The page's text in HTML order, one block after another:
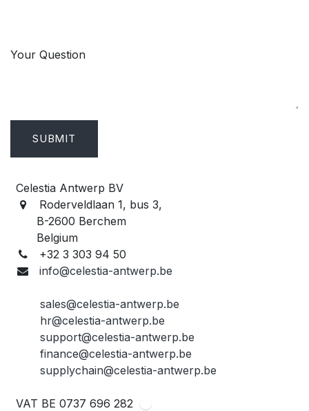
Your Question
SUBMIT
Celestia Antwerp BV
Roderveldlaan 1, bus 3,
B-2600 Berchem
Belgium
+32 3 303 94 50
info@celestia-antwerp.be
sales@celestia-antwerp.be
hr@celestia-antwerp.be
support@celestia-antwerp.be
finance@celestia-antwerp.be
supplychain@celestia-antwerp.be
VAT BE 0737 696 282